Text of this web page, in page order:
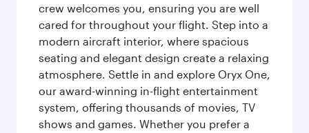
crew welcomes you, ensuring you are well
cared for throughout your flight. Step into a
modern aircraft interior, where spacious
seating and elegant design create a relaxing
atmosphere. Settle in and explore Oryx One,
our award-winning in-flight entertainment
system, offering thousands of movies, TV
shows and games. Whether you prefer a